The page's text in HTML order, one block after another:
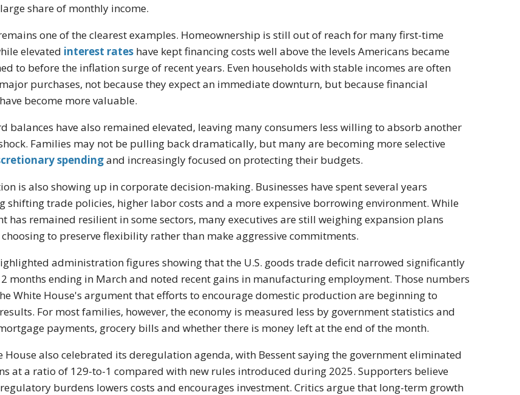
share of monthly income.
one of the clearest examples. Homeownership is still out of reach for many first-time
elevated interest rates have kept financing costs well above the levels Americans became
to before the inflation surge of recent years. Even households with stable incomes are often
purchases, not because they expect an immediate downturn, but because financial
become more valuable.
balances have also remained elevated, leaving many consumers less willing to absorb another
Families may not be pulling back dramatically, but many are becoming more selective
spendingand increasingly focused on protecting their budgets.
is also showing up in corporate decision-making. Businesses have spent several years
shifting trade policies, higher labor costs and a more expensive borrowing environment. While
has remained resilient in some sectors, many executives are still weighing expansion plans
to preserve flexibility rather than make aggressive commitments.
administration figures showing that the U.S. goods trade deficit narrowed significantly
months ending in March and noted recent gains in manufacturing employment. Those numbers
White House's argument that efforts to encourage domestic production are beginning to
For most families, however, the economy is measured less by government statistics and
payments, grocery bills and whether there is money left at the end of the month.
House also celebrated its deregulation agenda, with Bessent saying the government eliminated
at a ratio of 129-to-1 compared with new rules introduced during 2025. Supporters believe
burdens lowers costs and encourages investment. Critics argue that long-term growth